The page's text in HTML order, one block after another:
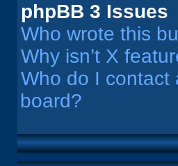
phpBB 3 Issues
Who wrote this
Why isn’t X
Who do I contact
board?